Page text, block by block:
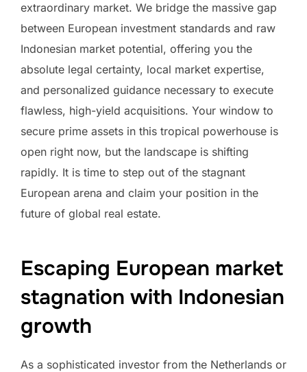
extraordinary market. We bridge the massive gap
between European investment standards and raw
Indonesian market potential, offering you the
absolute legal certainty, local market expertise,
and personalized guidance necessary to execute
flawless, high-yield acquisitions. Your window to
secure prime assets in this tropical powerhouse is
open right now, but the landscape is shifting
rapidly. It is time to step out of the stagnant
European arena and claim your position in the
future of global real estate.
Escaping European market
stagnation with Indonesian
growth
As a sophisticated investor from the Netherlands or